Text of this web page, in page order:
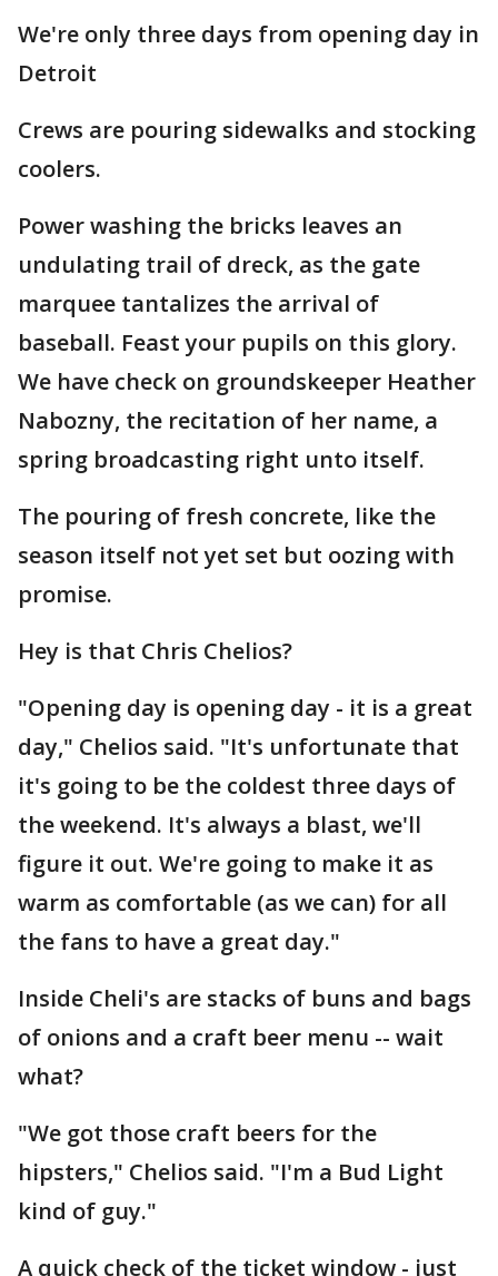
We're only three days from opening day in
Detroit
Crews are pouring sidewalks and stocking
coolers.
Power washing the bricks leaves an
undulating trail of dreck, as the gate
marquee tantalizes the arrival of
baseball. Feast your pupils on this glory.
We have check on groundskeeper Heather
Nabozny, the recitation of her name, a
spring broadcasting right unto itself.
The pouring of fresh concrete, like the
season itself not yet set but oozing with
promise.
Hey is that Chris Chelios?
"Opening day is opening day - it is a great
day," Chelios said. "It's unfortunate that
it's going to be the coldest three days of
the weekend. It's always a blast, we'll
figure it out. We're going to make it as
warm as comfortable (as we can) for all
the fans to have a great day."
Inside Cheli's are stacks of buns and bags
of onions and a craft beer menu -- wait
what?
"We got those craft beers for the
hipsters," Chelios said. "I'm a Bud Light
kind of guy."
A quick check of the ticket window - just